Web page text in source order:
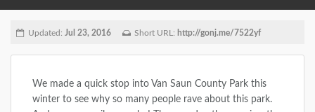
Updated: Jul 23, 2016 Short URL: http://gonj.me/7522yf
We made a quick stop into Van Saun County Park this
winter to see why so many people rave about this park.